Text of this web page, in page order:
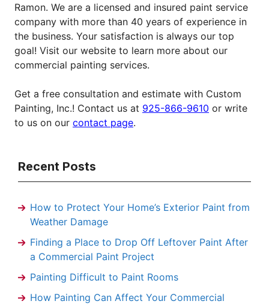
Ramon. We are a licensed and insured paint service
company with more than 40 years of experience in
the business. Your satisfaction is always our top
goal! Visit our website to learn more about our
commercial painting services.
Get a free consultation and estimate with Custom
Painting, Inc.! Contact us at 925-866-9610 or write
to us on our contact page.
Recent Posts
How to Protect Your Home’s Exterior Paint from
Weather Damage
Finding a Place to Drop Off Leftover Paint After
a Commercial Paint Project
Painting Difficult to Paint Rooms
How Painting Can Affect Your Commercial